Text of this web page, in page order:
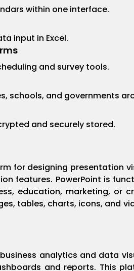
within one interface.
input in Excel.
and survey tools.
schools, and governments
and securely stored.
for designing presentation
features. PowerPoint is
education, marketing, or
tables, charts, icons, and
analytics and data
and reports. This